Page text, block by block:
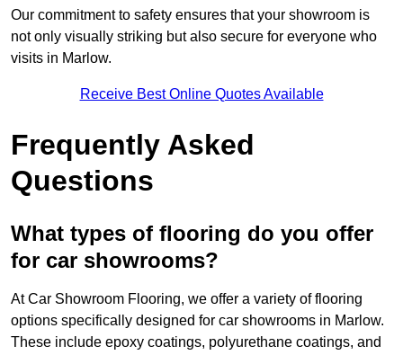
Our commitment to safety ensures that your showroom is
not only visually striking but also secure for everyone who
visits in Marlow.
Receive Best Online Quotes Available
Frequently Asked
Questions
What types of flooring do you offer
for car showrooms?
At Car Showroom Flooring, we offer a variety of flooring
options specifically designed for car showrooms in Marlow.
These include epoxy coatings, polyurethane coatings, and